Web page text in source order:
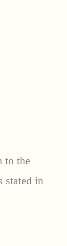
to the
stated in